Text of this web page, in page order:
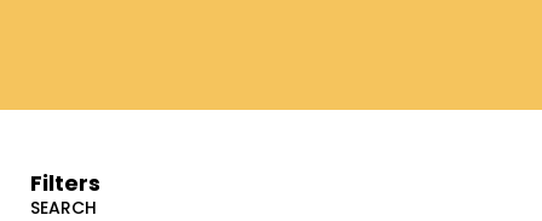
Filters
SEARCH